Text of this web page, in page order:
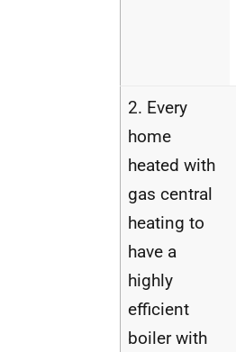
2. Every
home
heated with
gas central
heating to
have a
highly
efficient
boiler with